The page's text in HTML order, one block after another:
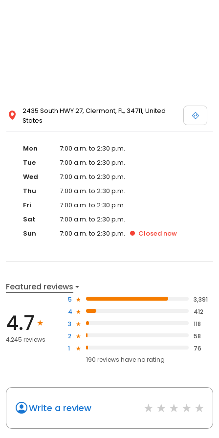
2435 South HWY 27, Clermont, FL, 34711, United
States
Mon
7:00 a.m. to 2:30 p.m.
Tue
7:00 a.m. to 2:30 p.m.
Wed
7:00 a.m. to 2:30 p.m.
Thu
7:00 a.m. to 2:30 p.m.
Fri
7:00 a.m. to 2:30 p.m.
Sat
7:00 a.m. to 2:30 p.m.
Sun
7:00 a.m. to 2:30 p.m. Closed now
Featured reviews
4.7
4,245 reviews
5
3,391
4
412
3
118
2
58
1
76
190 reviews haveno rating
Write a review